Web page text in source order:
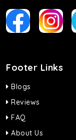
Footer Links
Blogs
Reviews
FAQ
About Us